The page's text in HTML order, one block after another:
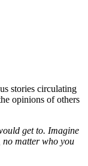
stories circulating
opinions of others
get to. Imagine
no matter who you